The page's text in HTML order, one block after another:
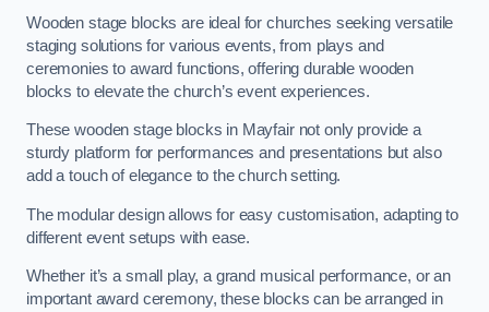
Wooden stage blocks are ideal for churches seeking versatile
staging solutions for various events, from plays and
ceremonies to award functions, offering durable wooden
blocks to elevate the church’s event experiences.
These wooden stage blocks in Mayfair not only provide a
sturdy platform for performances and presentations but also
add a touch of elegance to the church setting.
The modular design allows for easy customisation, adapting to
different event setups with ease.
Whether it’s a small play, a grand musical performance, or an
important award ceremony, these blocks can be arranged in